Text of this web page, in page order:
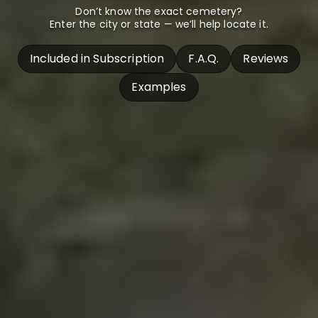
Don’t know the exact cemetery?
Enter the city or state — we’ll help locate it.
Included in Subscription F.A.Q.
Reviews
Examples